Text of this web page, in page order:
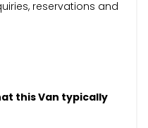
reservations and
this Van typically